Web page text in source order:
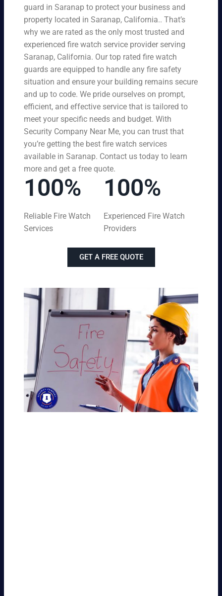
guard in Saranap to protect your business and
property located in Saranap, California.. That’s
why we are rated as the only most trusted and
experienced fire watch service provider serving
Saranap, California. Our top rated fire watch
guards are equipped to handle any fire safety
situation and ensure your building remains secure
and up to code. We pride ourselves on prompt,
efficient, and effective service that is tailored to
meet your specific needs and budget. With
Security Company Near Me, you can trust that
you’re getting the best fire watch services
available in Saranap. Contact us today to learn
more and get a free quote.
100%
Reliable Fire Watch
Services
100%
Experienced Fire Watch
Providers
GET A FREE QUOTE